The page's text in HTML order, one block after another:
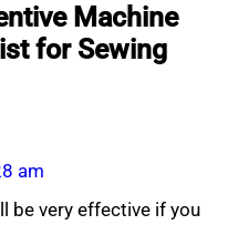
Machine
for Sewing
am
be very effective if you